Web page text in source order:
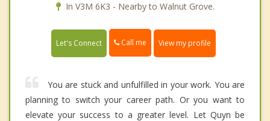
In V3M 6K3 - Nearby to Walnut Grove.
Let's Connect Call me View my profile
You are stuck and unfulfilled in your work. You are
planning to switch your career path. Or you want to
elevate your success to a greater level. Let Quyn be